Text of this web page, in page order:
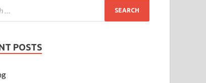
POSTS